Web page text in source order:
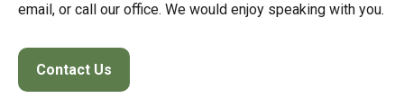
email, or call our office. We would enjoy speaking with you.
Contact Us